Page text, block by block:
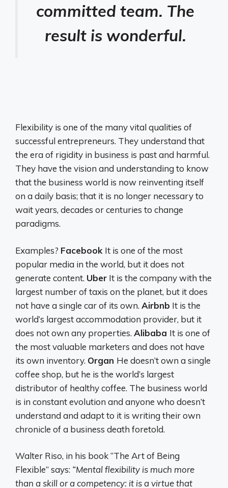
committed team. The
result is wonderful.
Flexibility is one of the many vital qualities of
successful entrepreneurs. They understand that
the era of rigidity in business is past and harmful.
They have the vision and understanding to know
that the business world is now reinventing itself
on a daily basis; that it is no longer necessary to
wait years, decades or centuries to change
paradigms.
Examples? Facebook It is one of the most
popular media in the world, but it does not
generate content. Uber It is the company with the
largest number of taxis on the planet, but it does
not have a single car of its own. Airbnb It is the
world’s largest accommodation provider, but it
does not own any properties. Alibaba It is one of
the most valuable marketers and does not have
its own inventory. Organ He doesn’t own a single
coffee shop, but he is the world’s largest
distributor of healthy coffee. The business world
is in constant evolution and anyone who doesn’t
understand and adapt to it is writing their own
chronicle of a business death foretold.
Walter Riso, in his book “The Art of Being
Flexible” says: “Mental flexibility is much more
than a skill or a competency: it is a virtue that